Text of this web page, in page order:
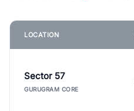
LOCATION
Sector 57
GURUGRAM CORE